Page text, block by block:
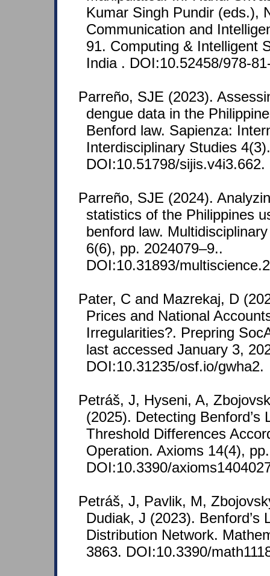
Kumar Singh Pundir (eds.),
Communication and
91. Computing & Intelligent
India . DOI:10.52458/978-
Parreño, SJE (2023).
dengue data in the
Benford law. Sapienza:
Interdisciplinary Studies 4(3).
DOI:10.51798/sijis.v4i3.662.
Parreño, SJE (2024).
statistics of the Philippines
benford law.
6(6), pp. 2024079–9..
DOI:10.31893/
Pater, C and Mazrekaj, D
Prices and National
Irregularities?. Prepring
last accessed January 3,
DOI:10.31235/osf.io/gwha2.
Petráš, J, Hyseni, A,
(2025). Detecting Benford’s
Threshold Differences
Operation. Axioms 14(4),
DOI:10.3390/
Petráš, J, Pavlik, M,
Dudiak, J (2023). Benford’s
Distribution Network.
3863. DOI:10.3390/